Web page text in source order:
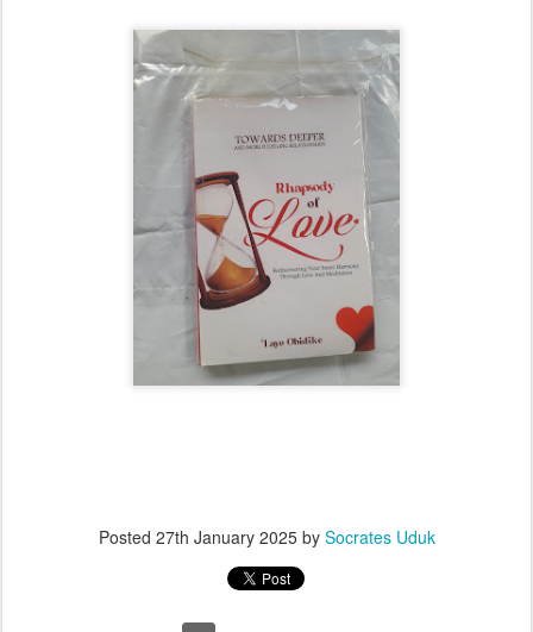
Posted 27th January 2025by Socrates Uduk